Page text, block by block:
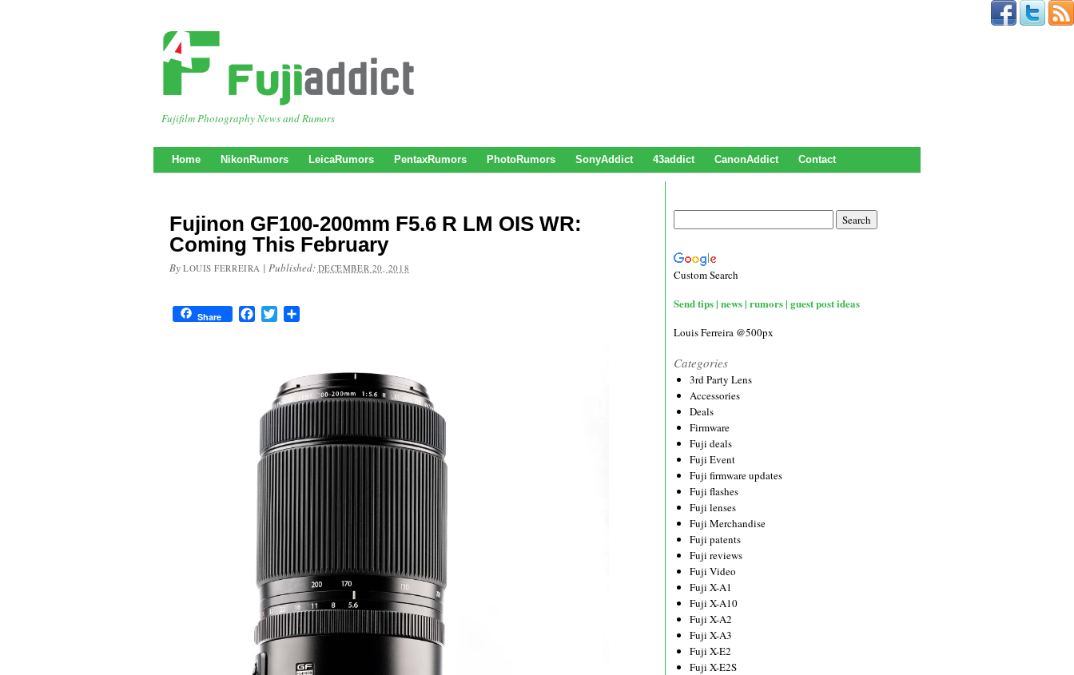
Fujifilm Photography News and Rumors
Home NikonRumors LeicaRumors PentaxRumors PhotoRumors SonyAddict 43addict CanonAddict Contact
Fujinon GF100-200mm F5.6 R LM OIS WR:
Coming This February
By LOUIS FERREIRA | Published: DECEMBER 20, 2018
Share FacebookTwitter
Custom Search
Send tips | news | rumors | guest post ideas
Louis Ferreira @500px
Categories
3rd Party Lens
Accessories
Deals
Firmware
Fuji deals
Fuji Event
Fuji firmware updates
Fuji flashes
Fuji lenses
Fuji Merchandise
Fuji patents
Fuji reviews
Fuji Video
Fuji X-A1
Fuji X-A10
Fuji X-A2
Fuji X-A3
Fuji X-E2
Fuji X-E2S